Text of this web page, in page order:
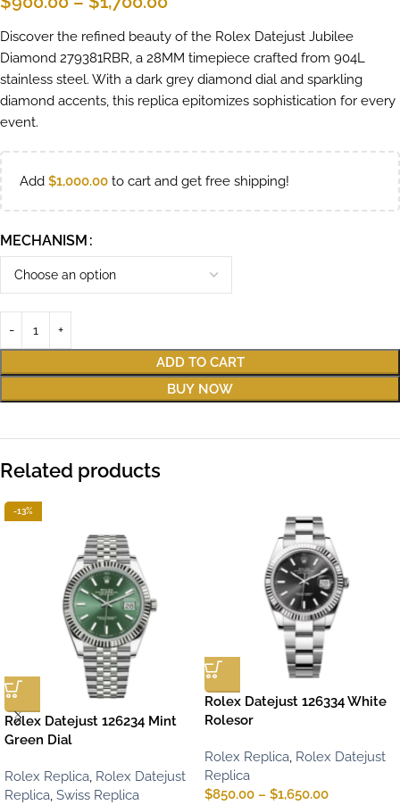
Discover the refined beauty of the Rolex Datejust Jubilee
Diamond 279381RBR, a 28MM timepiece crafted from 904L
stainless steel. With a dark grey diamond dial and sparkling
diamond accents, this replica epitomizes sophistication for every
event.
Add $1,000.00 to cart and get free shipping!
MECHANISM
ADD TO CART
BUY NOW
Related products
-13%
Rolex Datejust 126234 Mint
Green Dial
Rolex Replica, Rolex Datejust
Replica, Swiss Replica
Rolex Datejust 126334 White
Rolesor
Rolex Replica, Rolex Datejust
Replica
$850.00 – $1,650.00